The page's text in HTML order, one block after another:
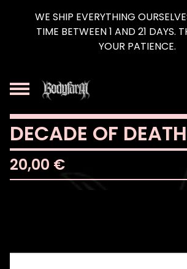
WE SHIP EVERYTHING
TIME BETWEEN 1 AND 21 DAYS.
YOUR PATIENCE.
DECADE OF
20,00 €